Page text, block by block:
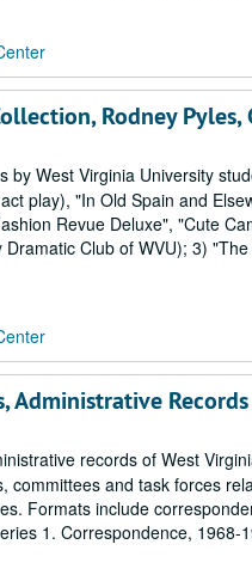
Rodney Pyles,
West Virginia University
play), "In Old Spain and
Revue Deluxe", "Cute
Club of WVU); 3)
Administrative Records
records of West
and task forces
Formats include
1. Correspondence, 1968-